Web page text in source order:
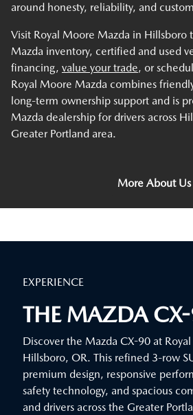
around honesty, reliability, and
Visit Royal Moore Mazda in Hillsboro
Mazda inventory, certified and used
financing, value your trade, or
Royal Moore Mazda combines
long-term ownership support and is
Mazda dealership for drivers across
Greater Portland area.
More About Us
EXPERIENCE
THE MAZDA
Discover the Mazda CX-90 at
Hillsboro, OR. This refined 3-row
premium design, responsive
safety technology, and spacious
and drivers across the Greater